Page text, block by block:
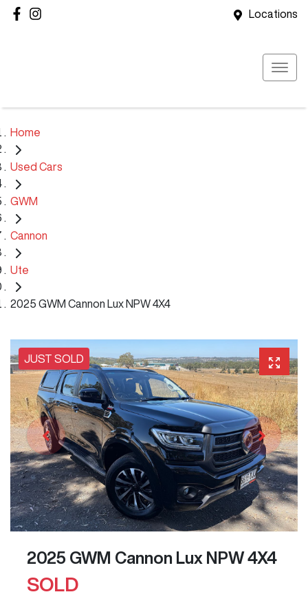
Locations
Home
Used Cars
GWM
Cannon
Ute
2025 GWM Cannon Lux NPW 4X4
JUST SOLD
2025 GWM Cannon Lux NPW 4X4
SOLD